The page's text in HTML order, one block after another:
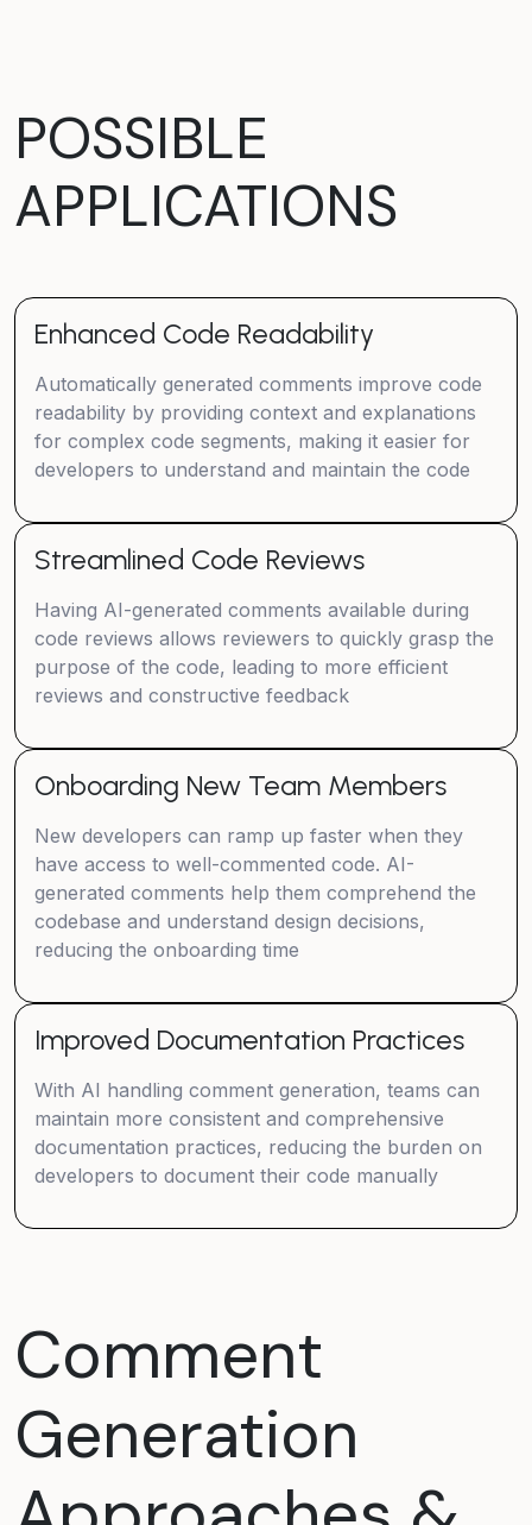
POSSIBLE
APPLICATIONS
Enhanced Code Readability
Automatically generated comments improve code
readability by providing context and explanations
for complex code segments, making it easier for
developers to understand and maintain the code
Streamlined Code Reviews
Having AI-generated comments available during
code reviews allows reviewers to quickly grasp the
purpose of the code, leading to more efficient
reviews and constructive feedback
Onboarding New Team Members
New developers can ramp up faster when they
have access to well-commented code. AI-
generated comments help them comprehend the
codebase and understand design decisions,
reducing the onboarding time
Improved Documentation Practices
With AI handling comment generation, teams can
maintain more consistent and comprehensive
documentation practices, reducing the burden on
developers to document their code manually
Comment
Generation